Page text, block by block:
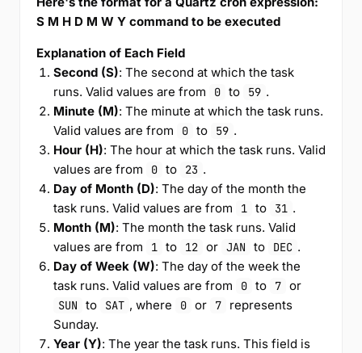
S M H D M W Y command to be executed
Explanation of Each Field
Second (S): The second at which the task
runs. Valid values are from
0 to 59 .
Minute (M): The minute at which the task runs.
Valid values are from
0 to 59 .
Hour (H): The hour at which the task runs. Valid
values are from
0 to 23 .
Day of Month (D): The day of the month the
task runs. Valid values are from
1 to 31 .
Month (M): The month the task runs. Valid
values are from
1 to 12 or JAN to DEC .
Day of Week (W): The day of the week the
task runs. Valid values are from
0 to 7 or
SUN to SAT , where 0 or 7
represents
Sunday.
Year (Y): The year the task runs. This field is